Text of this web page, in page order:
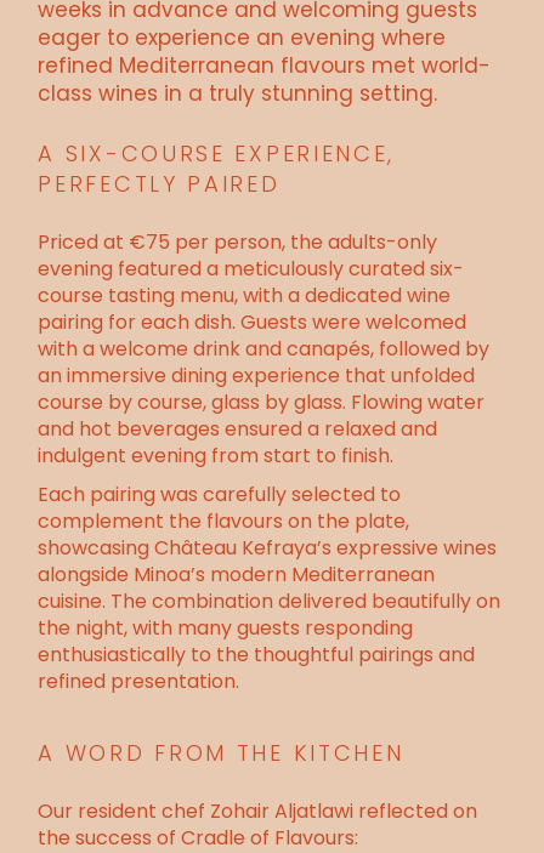
weeks in advance and welcoming guests
eager to experience an evening where
refined Mediterranean flavours met world-
class wines in a truly stunning setting.
A SIX-COURSE EXPERIENCE,
PERFECTLY PAIRED
Priced at €75 per person, the adults-only
evening featured a meticulously curated six-
course tasting menu, with a dedicated wine
pairing for each dish. Guests were welcomed
with a welcome drink and canapés, followed by
an immersive dining experience that unfolded
course by course, glass by glass. Flowing water
and hot beverages ensured a relaxed and
indulgent evening from start to finish.
Each pairing was carefully selected to
complement the flavours on the plate,
showcasing Château Kefraya’s expressive wines
alongside Minoa’s modern Mediterranean
cuisine. The combination delivered beautifully on
the night, with many guests responding
enthusiastically to the thoughtful pairings and
refined presentation.
A WORD FROM THE KITCHEN
Our resident chef Zohair Aljatlawi reflected on
the success of Cradle of Flavours: